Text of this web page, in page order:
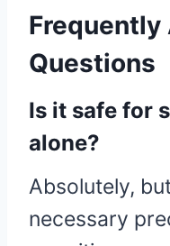
Frequently
Questions
Is it safe for
alone?
Absolutely,
necessary